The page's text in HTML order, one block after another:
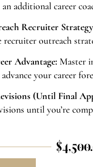
additional career
Recruiter
outreach
Advantage: Master
your career
(Until Final
until you’re
$